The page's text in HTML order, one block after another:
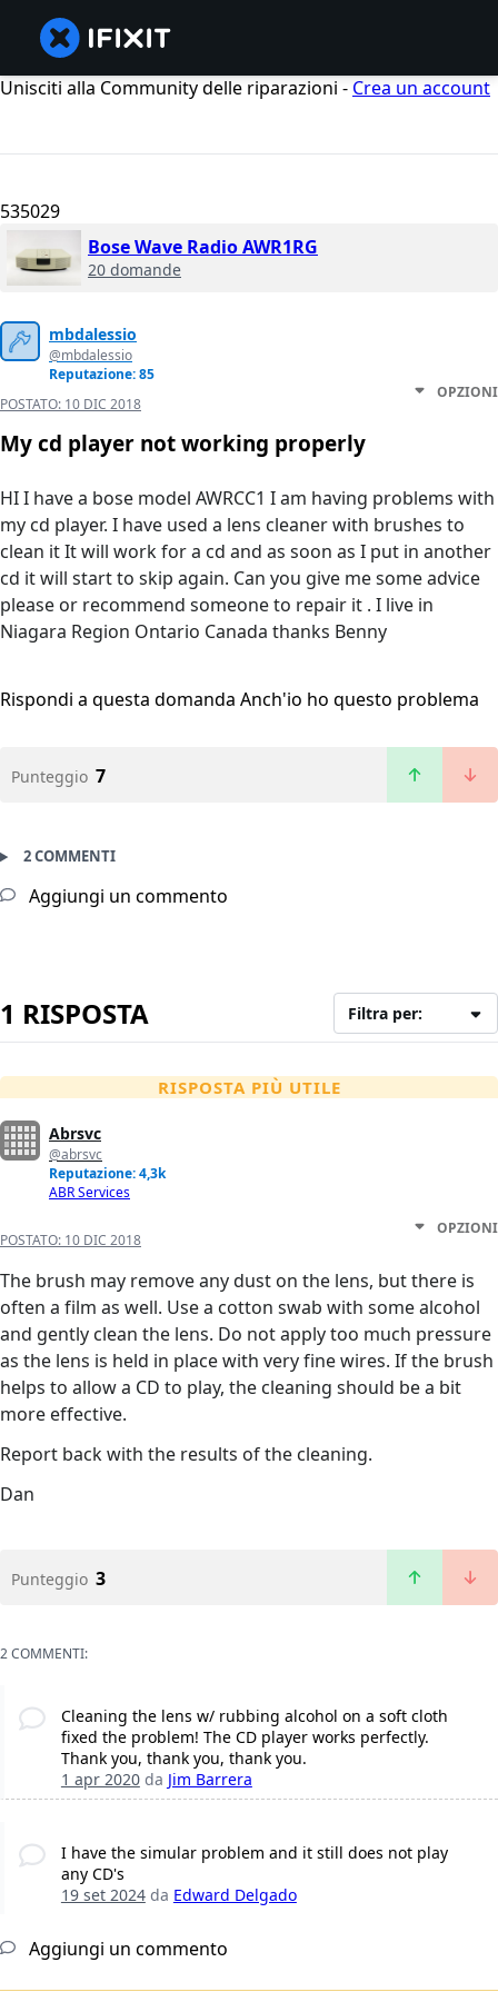
Unisciti alla Community delle riparazioni - Crea un account
535029
Bose Wave Radio AWR1RG
20 domande
mbdalessio
@mbdalessio
Reputazione: 85
POSTATO: 10 DIC 2018
OPZIONI
My cd player not working properly
HI I have a bose model AWRCC1 I am having problems with
my cd player. I have used a lens cleaner with brushes to
clean it It will work for a cd and as soon as I put in another
cd it will start to skip again. Can you give me some advice
please or recommend someone to repair it . I live in
Niagara Region Ontario Canada thanks Benny
Rispondi a questa domanda Anch'io ho questo problema
Punteggio 7
2 COMMENTI
Aggiungi un commento
1 RISPOSTA Filtra per:
RISPOSTA PIÙ UTILE
Abrsvc
@abrsvc
Reputazione: 4,3k
ABR Services
POSTATO: 10 DIC 2018
OPZIONI
The brush may remove any dust on the lens, but there is
often a film as well. Use a cotton swab with some alcohol
and gently clean the lens. Do not apply too much pressure
as the lens is held in place with very fine wires. If the brush
helps to allow a CD to play, the cleaning should be a bit
more effective.
Report back with the results of the cleaning.
Dan
Punteggio 3
2 COMMENTI:
Cleaning the lens w/ rubbing alcohol on a soft cloth
fixed the problem! The CD player works perfectly.
Thank you, thank you, thank you.
1 apr 2020da Jim Barrera
I have the simular problem and it still does not play
any CD's
19 set 2024da Edward Delgado
Aggiungi un commento